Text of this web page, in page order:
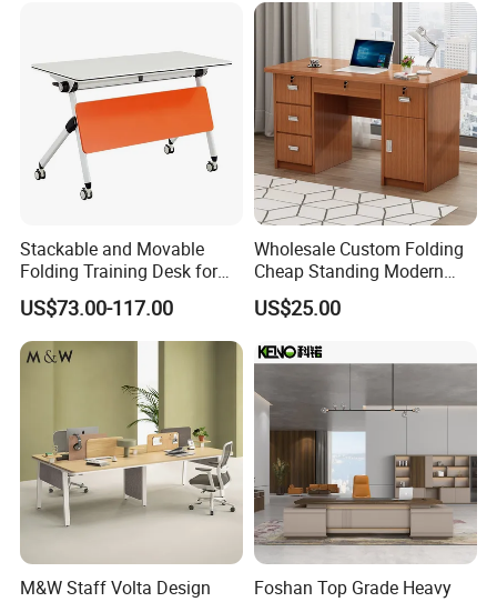
Company Profile
Stackable and Movable
Folding Training Desk for
Laptop Study and Office
Use
US$73.00-117.00
Wholesale Custom Folding
Cheap Standing Modern
Executive Wooden
Computer Table Office Desk
US$25.00
M&W Staff Volta Design
Foshan Top Grade Heavy